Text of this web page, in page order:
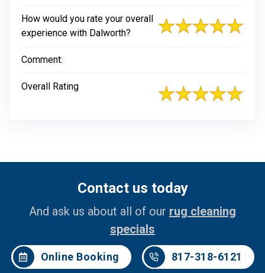
How would you rate your overall
experience with Dalworth?
Comment:
Overall Rating
Contact us today
And ask us about all of our rug cleaning
specials
Online Booking 817-318-6121